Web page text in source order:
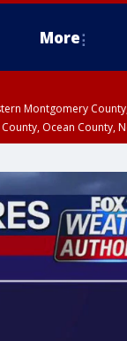
More
Montgomery
Ocean County,